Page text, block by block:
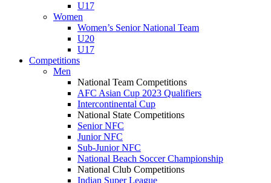
U17
Women
Women’s Senior National Team
U20
U17
Competitions
Men
National Team Competitions
AFC Asian Cup 2023 Qualifiers
Intercontinental Cup
National State Competitions
Senior NFC
Junior NFC
Sub-Junior NFC
National Beach Soccer Championship
National Club Competitions
Indian Super League